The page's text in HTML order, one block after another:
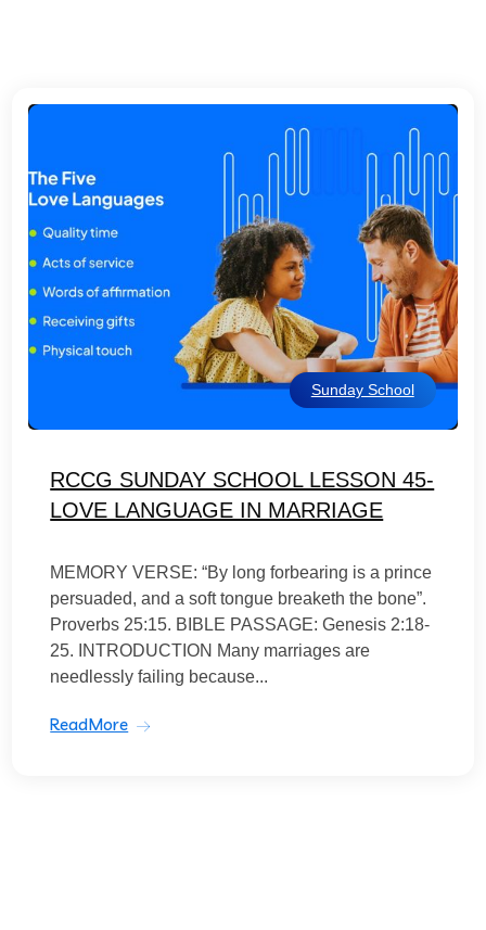
Sunday School
RCCG SUNDAY SCHOOL LESSON 45-
LOVE LANGUAGE IN MARRIAGE
MEMORY VERSE: “By long forbearing is a prince
persuaded, and a soft tongue breaketh the bone”.
Proverbs 25:15. BIBLE PASSAGE: Genesis 2:18-
25. INTRODUCTION Many marriages are
needlessly failing because...
ReadMore